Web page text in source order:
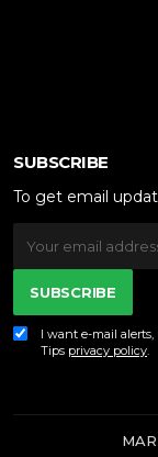
SUBSCRIBE
To get email
SUBSCRIBE
I want e-mail alerts,
Tips privacy policy